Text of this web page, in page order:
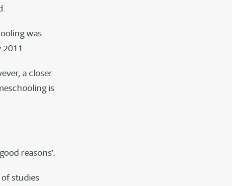
was
2011.
a closer
is
reasons’.
studies